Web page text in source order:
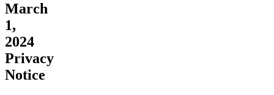
March
1,
2024
Privacy
Notice